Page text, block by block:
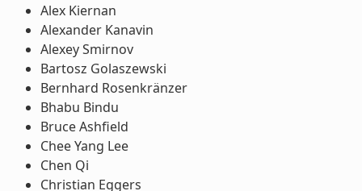
Alex Kiernan
Alexander Kanavin
Alexey Smirnov
Bartosz Golaszewski
Bernhard Rosenkränzer
Bhabu Bindu
Bruce Ashfield
Chee Yang Lee
Chen Qi
Christian Eggers